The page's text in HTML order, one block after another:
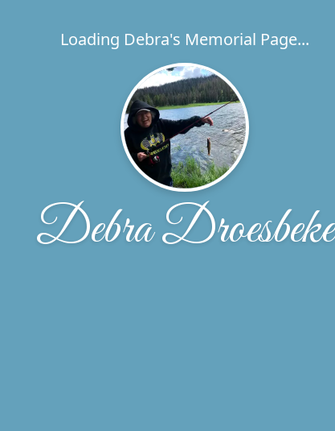
Loading Debra's Memorial Page...
Debra Droesbeke